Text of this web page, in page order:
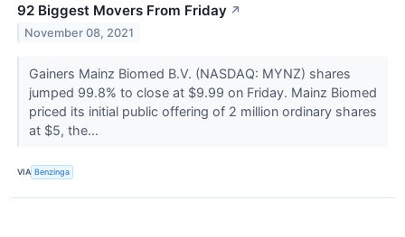
92 Biggest Movers From Friday ↗
November 08, 2021
Gainers Mainz Biomed B.V. (NASDAQ: MYNZ) shares
jumped 99.8% to close at $9.99 on Friday. Mainz Biomed
priced its initial public offering of 2 million ordinary shares
at $5, the...
VIA Benzinga